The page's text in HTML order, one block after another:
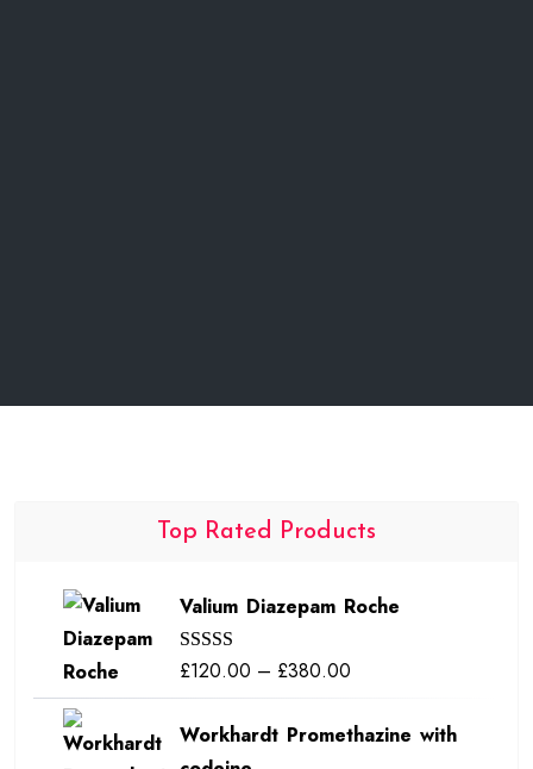
Top Rated Products
Valium Diazepam Roche
Rated5.00
out of 5
£120.00 – £380.00Price
£120.00
Workhardt Promethazine with